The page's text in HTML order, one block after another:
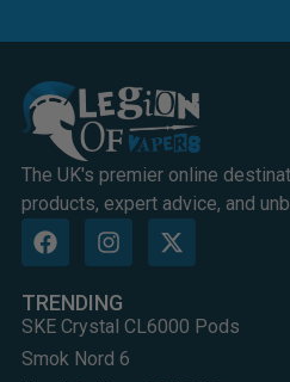
The UK's premier online
products, expert advice, and
TRENDING
SKE Crystal CL6000 Pods
Smok Nord 6